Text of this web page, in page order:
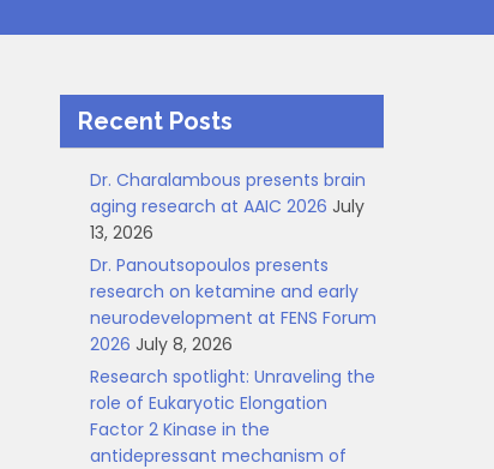
Recent Posts
Dr. Charalambous presents brain
aging research at AAIC 2026 July
13, 2026
Dr. Panoutsopoulos presents
research on ketamine and early
neurodevelopment at FENS Forum
2026 July 8, 2026
Research spotlight: Unraveling the
role of Eukaryotic Elongation
Factor 2 Kinase in the
antidepressant mechanism of